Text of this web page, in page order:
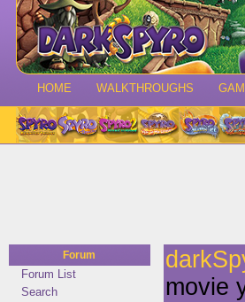
HOME WALKTHROUGHS
Forum
Forum List
Search
movie